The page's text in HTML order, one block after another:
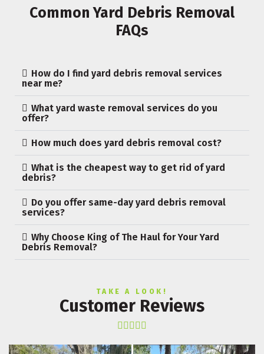
Common Yard Debris Removal
FAQs
How do I find yard debris removal services
near me?
What yard waste removal services do you
offer?
How much does yard debris removal cost?
What is the cheapest way to get rid of yard
debris?
Do you offer same-day yard debris removal
services?
Why Choose King of The Haul for Your Yard
Debris Removal?
TAKE A LOOK!
Customer Reviews